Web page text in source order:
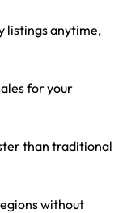
listings anytime,
for your
than traditional
without